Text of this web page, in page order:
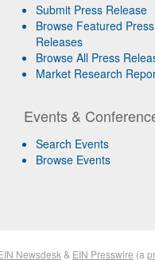
Submit Press Release
Browse Featured Press
Releases
Browse All Press
Market Research
Events &
Search Events
Browse Events
Newsdesk & EIN Presswire (a